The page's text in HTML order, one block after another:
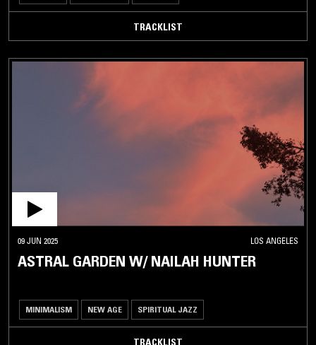
TRACKLIST
09 JUN 2025 LOS ANGELES
ASTRAL GARDEN W/ NAILAH HUNTER
MINIMALISM NEW AGE SPIRITUAL JAZZ
TRACKLIST